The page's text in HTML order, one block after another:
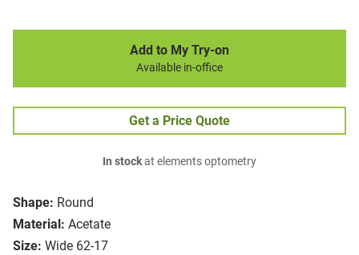
Shape: Round
Material: Acetate
Size: Wide 62-17
Add to My Try-on
Available in-office
Get a Price Quote
In stockat elements optometry